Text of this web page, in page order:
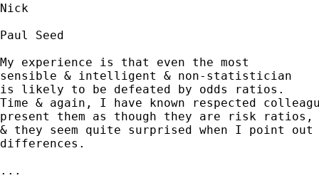
Nick
Paul Seed
My experience is that even the most
sensible & intelligent & non-statistician
is likely to be defeated by odds ratios.
Time & again, I have known respected
present them as though they are risk ratios,
& they seem quite surprised when I point out
differences.
...